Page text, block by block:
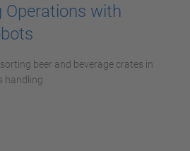
Operations with
beer and beverage crates in
handling.